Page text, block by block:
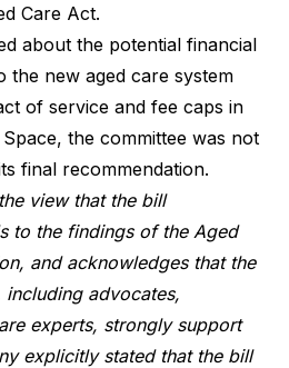
Care Act.
about the potential financial
the new aged care system
of service and fee caps in
the committee was not
final recommendation.
view that the bill
to the findings of the Aged
and acknowledges that the
advocates,
experts, strongly support
explicitly stated that the bill